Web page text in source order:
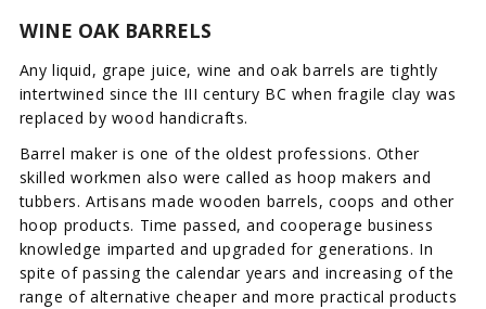
WINE OAK BARRELS
Any liquid, grape juice, wine and oak barrels are tightly
intertwined since the III century BC when fragile clay was
replaced by wood handicrafts.
Barrel maker is one of the oldest professions. Other
skilled workmen also were called as hoop makers and
tubbers. Artisans made wooden barrels, coops and other
hoop products. Time passed, and cooperage business
knowledge imparted and upgraded for generations. In
spite of passing the calendar years and increasing of the
range of alternative cheaper and more practical products